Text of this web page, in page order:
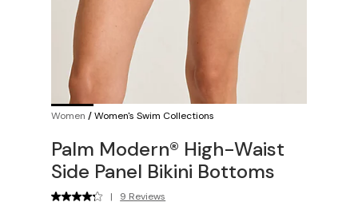
Women /Women's Swim Collections
Palm Modern® High-Waist
Side Panel Bikini Bottoms
| 9 Reviews